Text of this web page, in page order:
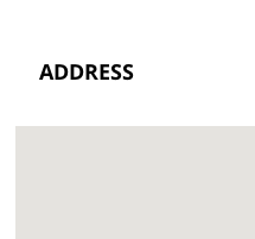
ADDRESS